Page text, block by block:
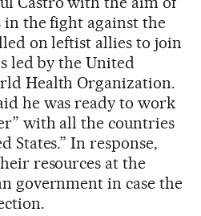
the fight against the
on leftist allies to join
led by the United
Health Organization.
he was ready to work
with all the countries
States.” In response,
resources at the
government in case the